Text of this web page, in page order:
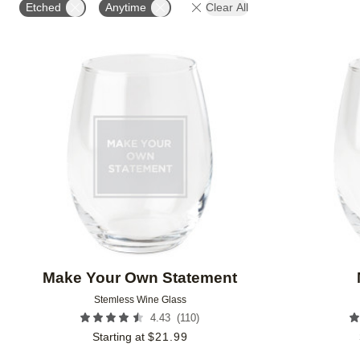
Etched Anytime Clear All
Make Your Own Statement
Stemless Wine Glass
4.43 (110)
Starting at $21.99